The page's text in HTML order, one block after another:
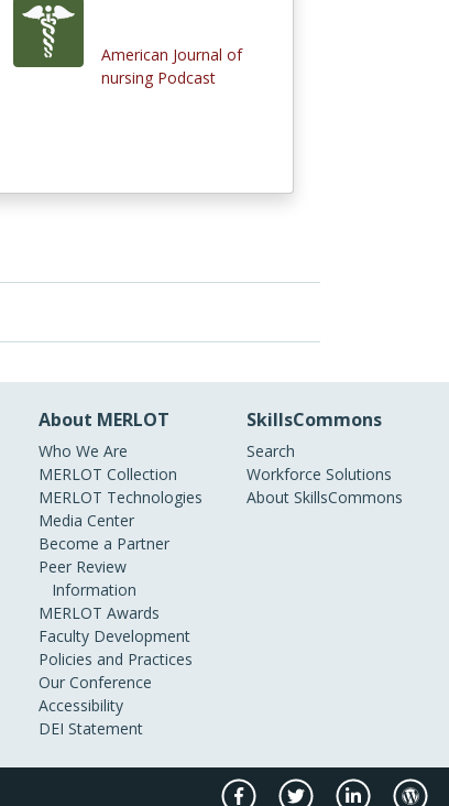
American Journal of
nursing Podcast
About MERLOT
Who We Are
MERLOT Collection
MERLOT Technologies
Media Center
Become a Partner
Peer Review
Information
MERLOT Awards
Faculty Development
Policies and Practices
Our Conference
Accessibility
DEI Statement
SkillsCommons
Search
Workforce Solutions
About SkillsCommons